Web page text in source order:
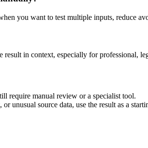
you want to test multiple inputs, reduce
in context, especially for professional,
require manual review or a specialist tool.
unusual source data, use the result as a